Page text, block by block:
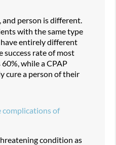
and person is different.
with the same type
entirely different
success rate of most
while a CPAP
cure a person of their
complications of
condition as